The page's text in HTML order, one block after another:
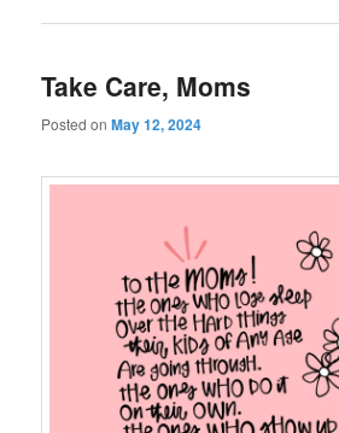
Take Care, Moms
Posted onMay 12, 2024